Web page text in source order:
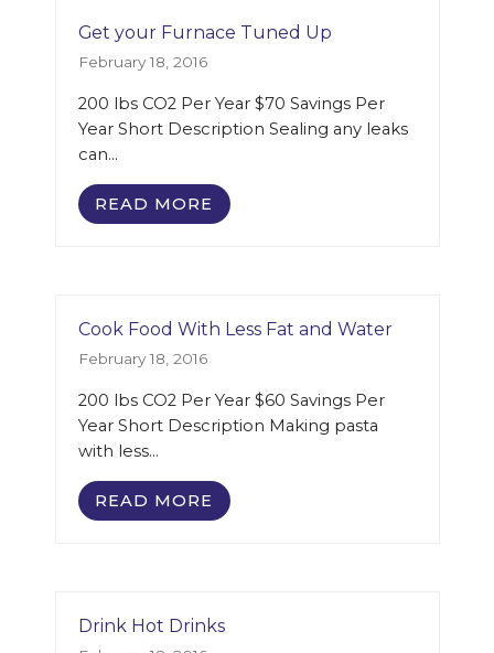
Get your Furnace Tuned Up
February 18, 2016
200 lbs CO2 Per Year $70 Savings Per
Year Short Description Sealing any leaks
can…
READ MORE
Cook Food With Less Fat and Water
February 18, 2016
200 lbs CO2 Per Year $60 Savings Per
Year Short Description Making pasta
with less…
READ MORE
Drink Hot Drinks